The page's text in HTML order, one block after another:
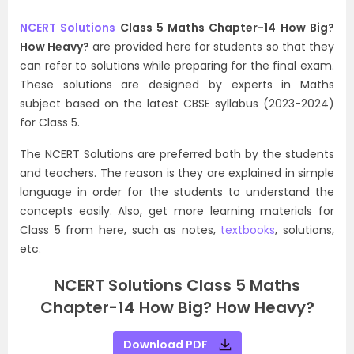
NCERT Solutions Class 5 Maths Chapter-14 How Big?
How Heavy? are provided here for students so that they
can refer to solutions while preparing for the final exam.
These solutions are designed by experts in Maths
subject based on the latest CBSE syllabus (2023-2024)
for Class 5.
The NCERT Solutions are preferred both by the students
and teachers. The reason is they are explained in simple
language in order for the students to understand the
concepts easily. Also, get more learning materials for
Class 5 from here, such as notes, textbooks, solutions,
etc.
NCERT Solutions Class 5 Maths
Chapter-14 How Big? How Heavy?
Download PDF